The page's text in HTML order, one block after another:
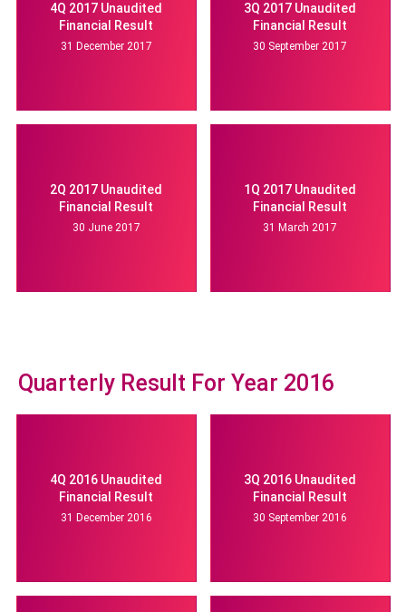
4Q 2017 Unaudited
Financial Result
31 December 2017
3Q 2017 Unaudited
Financial Result
30 September 2017
2Q 2017 Unaudited
Financial Result
30 June 2017
1Q 2017 Unaudited
Financial Result
31 March 2017
Quarterly Result For Year 2016
4Q 2016 Unaudited
Financial Result
31 December 2016
3Q 2016 Unaudited
Financial Result
30 September 2016